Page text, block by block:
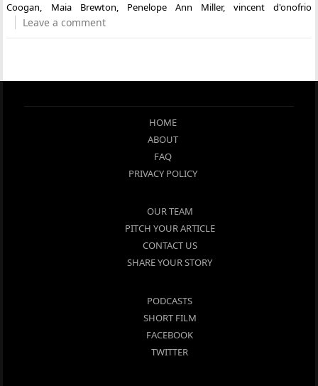
Coogan, Maia Brewton, Penelope Ann Miller, vincent d'onofrio
Leave a comment
HOME
ABOUT
FAQ
PRIVACY POLICY
OUR TEAM
PITCH YOUR ARTICLE
CONTACT US
SHARE YOUR STORY
PODCASTS
SHORT FILM
FACEBOOK
TWITTER